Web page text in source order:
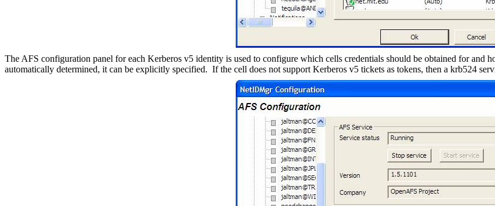
The AFS configuration panel for each Kerberos v5 identity is used to configure which cells credentials should be obtained for and
automatically determined, it can be explicitly specified. If the cell does not support Kerberos v5 tickets as tokens, then a krb524